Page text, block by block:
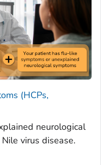
(HCPs,
neurological
virus disease.